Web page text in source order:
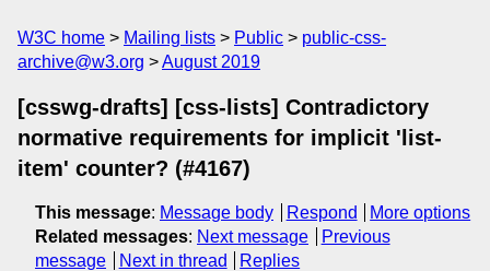
W3C home Mailing lists Public
public-css-
archive@w3.org
August 2019
[csswg-drafts] [css-lists] Contradictory
normative requirements for implicit 'list-
item' counter? (#4167)
This message: Message body Respond
More options
Related messages: Next message
Previous
message
Next in thread Replies